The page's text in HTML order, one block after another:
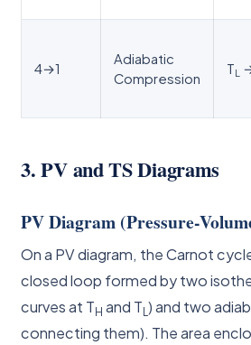
4→1
Adiabatic
Compression
TL
3. PV and TS Diagrams
PV Diagram (Pressure-
On a PV diagram, the Carnot
closed loop formed by two
curves at TH and TL) and two
connecting them). The area